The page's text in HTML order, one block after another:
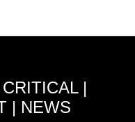
|
| NEWS